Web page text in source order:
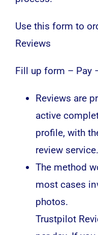
Use this form to
Reviews
Fill up form – Pay
Reviews are
active
profile, with
review service.
The method
most cases
photos.
Trustpilot